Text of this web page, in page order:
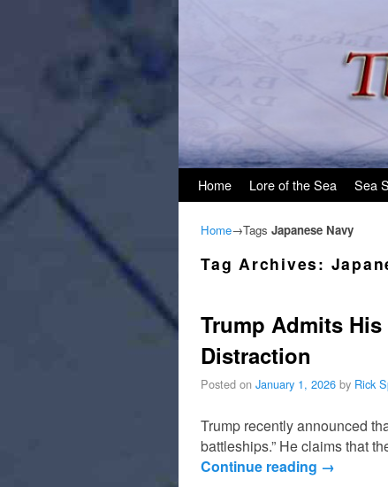
Home Lore of the Sea Sea
Home→Tags Japanese Navy
Tag Archives:
Trump Admits
Distraction
Posted on January 1, 2026 by Rick
Trump recently announced
battleships.” He claims that
Continue reading →